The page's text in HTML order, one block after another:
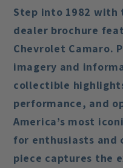
Step into 1982
dealer brochure
Chevrolet Camaro.
imagery and
collectible
performance, and
America’s most
for enthusiasts
piece captures the